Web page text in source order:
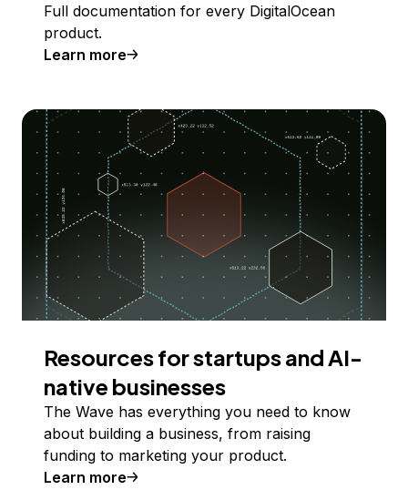
Full documentation for every DigitalOcean
product.
Learn more
Resources for startups and AI-
native businesses
The Wave has everything you need to know
about building a business, from raising
funding to marketing your product.
Learn more